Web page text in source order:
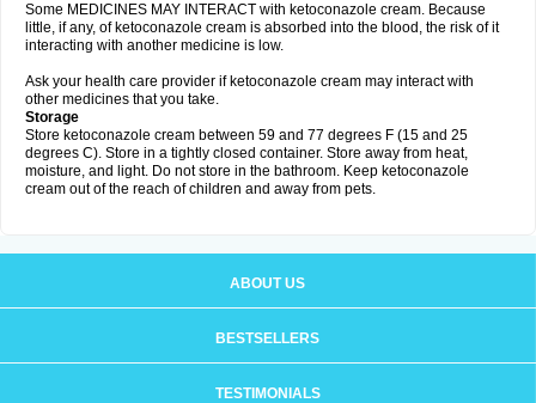
Some MEDICINES MAY INTERACT with ketoconazole cream. Because
little, if any, of ketoconazole cream is absorbed into the blood, the risk of it
interacting with another medicine is low.
Ask your health care provider if ketoconazole cream may interact with
other medicines that you take.
Storage
Store ketoconazole cream between 59 and 77 degrees F (15 and 25
degrees C). Store in a tightly closed container. Store away from heat,
moisture, and light. Do not store in the bathroom. Keep ketoconazole
cream out of the reach of children and away from pets.
ABOUT US
BESTSELLERS
TESTIMONIALS